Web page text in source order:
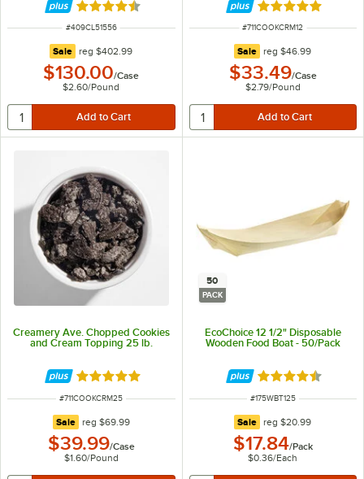
Rated 4.7 out of 5 stars
ITEM NUMBER
#409CL51556
Sale regular price
reg$402.99
$130.00/Case
$2.60/Pound
Rated 5 out of 5
ITEM NUMBER
#711COOKCRM12
Sale regular price
reg$46.99
$33.49/Case
$2.79/Pound
Creamery Ave. Chopped Cookies
and Cream Topping 25 lb.
Rated 5 out of 5 stars
ITEM NUMBER
#711COOKCRM25
Sale regular price
reg $69.99
$39.99/Case
$1.60/Pound
50
PACK
EcoChoice 12 1/2" Disposable
Wooden Food Boat - 50/Pack
Rated 4.5 out of
ITEM NUMBER
#175WBT125
Sale regular price
reg$20.99
$17.84/Pack
$0.36/Each